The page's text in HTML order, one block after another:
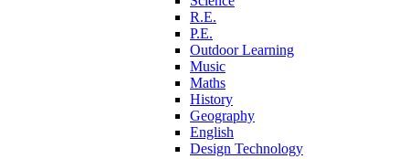
R.E.
P.E.
Outdoor Learning
Music
Maths
History
Geography
English
Design Technology